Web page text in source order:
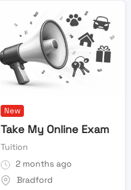
New
Take My Online Exam
Tuition
2 months ago
Bradford